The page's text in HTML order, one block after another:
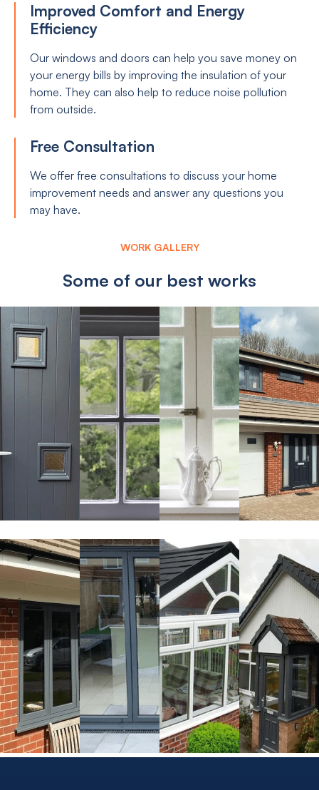
Improved Comfort and Energy
Efficiency
Our windows and doors can help you save money on
your energy bills by improving the insulation of your
home. They can also help to reduce noise pollution
from outside.
Free Consultation
We offer free consultations to discuss your home
improvement needs and answer any questions you
may have.
WORK GALLERY
Some of our best works